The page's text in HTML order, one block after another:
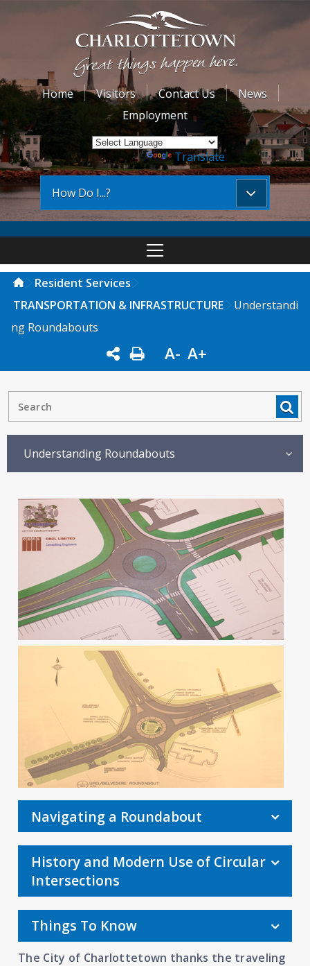
Home Visitors Contact Us
News
Employment
Powered by Translate
How Do I...?
Resident Services
TRANSPORTATION & INFRASTRUCTURE
Understandi
ng Roundabouts
A- A+
Understanding Roundabouts
Navigating a Roundabout
History and Modern Use of Circular
Intersections
Things To Know
The City of Charlottetown thanks the traveling